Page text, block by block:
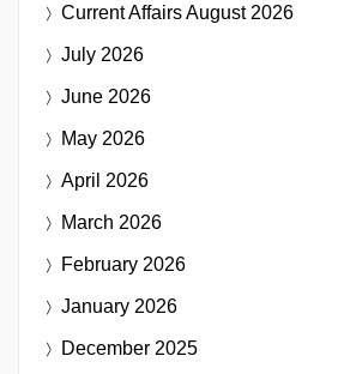
Current AffairsAugust 2026
July 2026
June 2026
May 2026
April 2026
March 2026
February 2026
January 2026
December 2025